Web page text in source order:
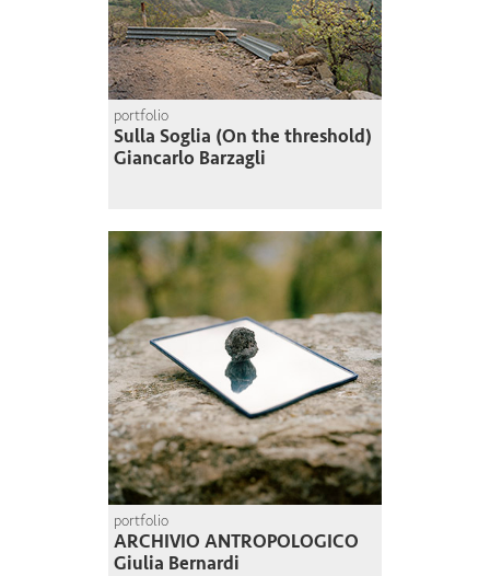
portfolio
Sulla Soglia (On the threshold)
Giancarlo Barzagli
portfolio
ARCHIVIO ANTROPOLOGICO
Giulia Bernardi